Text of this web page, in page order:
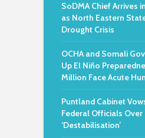
SoDMA Chief Arrives
as North Eastern
Drought Crisis
OCHA and Somali
Up El Niño
Million Face Acute
Puntland Cabinet
Federal Officials Over
‘Destabilisation’